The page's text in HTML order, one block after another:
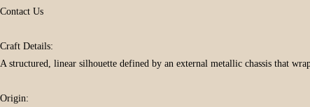
Contact Us
Craft Details:
A structured, linear silhouette defined by an external metallic chassis that
Origin: